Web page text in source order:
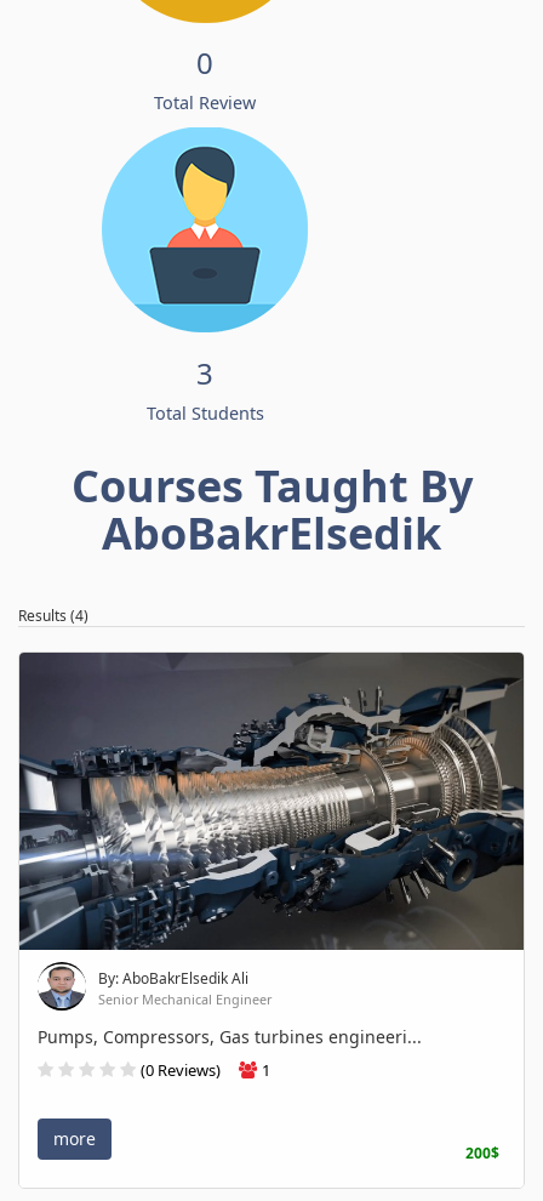
0
Total Review
3
Total Students
Courses Taught By
AboBakrElsedik
Results (4)
By: AboBakrElsedik Ali
Senior Mechanical Engineer
Pumps, Compressors, Gas turbines engineeri...
(0 Reviews) 1
more
200$